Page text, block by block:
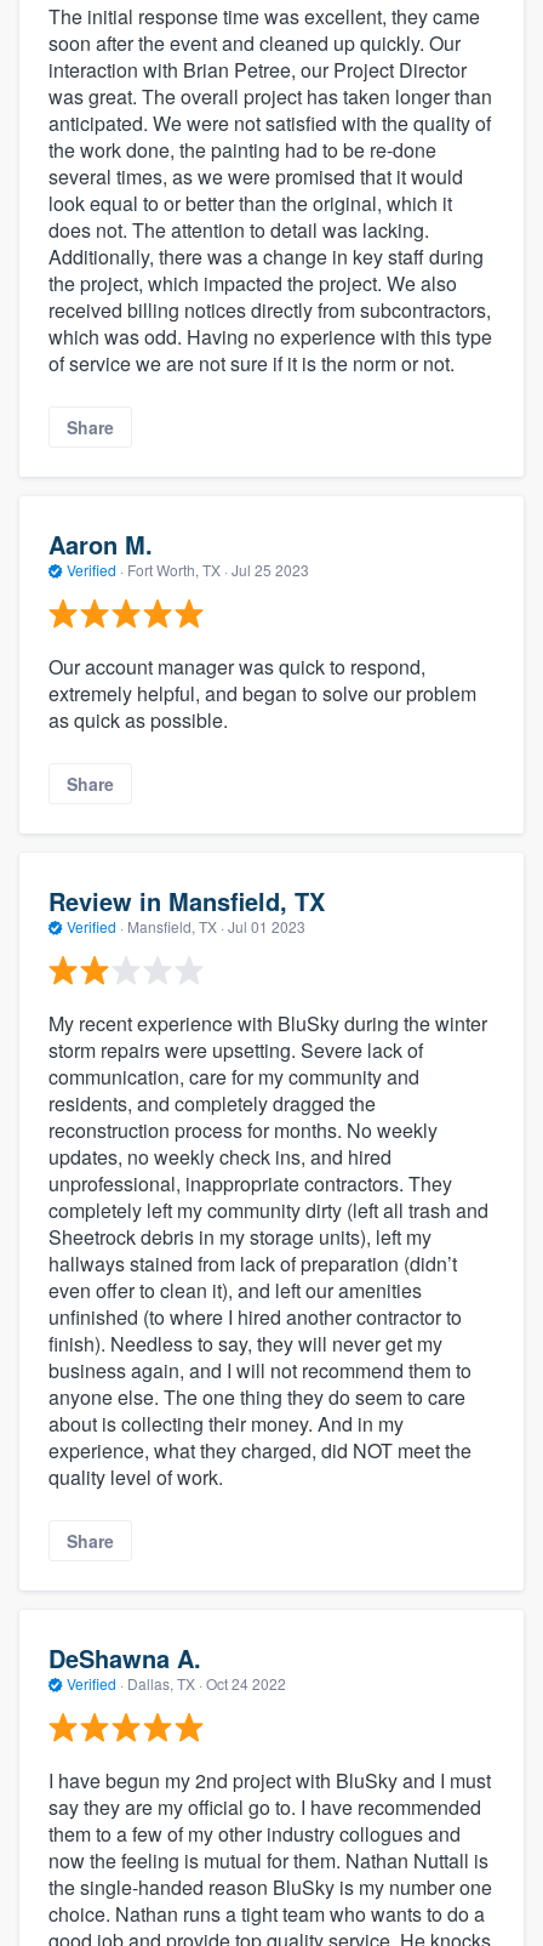
The initial response time was excellent, they came
soon after the event and cleaned up quickly. Our
interaction with Brian Petree, our Project Director
was great. The overall project has taken longer than
anticipated. We were not satisfied with the quality of
the work done, the painting had to be re-done
several times, as we were promised that it would
look equal to or better than the original, which it
does not. The attention to detail was lacking.
Additionally, there was a change in key staff during
the project, which impacted the project. We also
received billing notices directly from subcontractors,
which was odd. Having no experience with this type
of service we are not sure if it is the norm or not.
Share
Aaron M.
Verified · Fort Worth, TX · Jul 25 2023
Our account manager was quick to respond,
extremely helpful, and began to solve our problem
as quick as possible.
Share
Review in Mansfield, TX
Verified · Mansfield, TX · Jul 01 2023
My recent experience with BluSky during the winter
storm repairs were upsetting. Severe lack of
communication, care for my community and
residents, and completely dragged the
reconstruction process for months. No weekly
updates, no weekly check ins, and hired
unprofessional, inappropriate contractors. They
completely left my community dirty (left all trash and
Sheetrock debris in my storage units), left my
hallways stained from lack of preparation (didn’t
even offer to clean it), and left our amenities
unfinished (to where I hired another contractor to
finish). Needless to say, they will never get my
business again, and I will not recommend them to
anyone else. The one thing they do seem to care
about is collecting their money. And in my
experience, what they charged, did NOT meet the
quality level of work.
Share
DeShawna A.
Verified · Dallas, TX · Oct 24 2022
I have begun my 2nd project with BluSky and I must
say they are my official go to. I have recommended
them to a few of my other industry collogues and
now the feeling is mutual for them. Nathan Nuttall is
the single-handed reason BluSky is my number one
choice. Nathan runs a tight team who wants to do a